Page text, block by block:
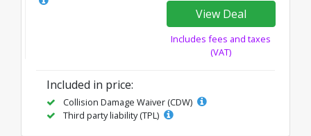
View Deal
Includes fees and taxes
(VAT)
Included in price:
Collision Damage Waiver (CDW)
Third party liability (TPL)